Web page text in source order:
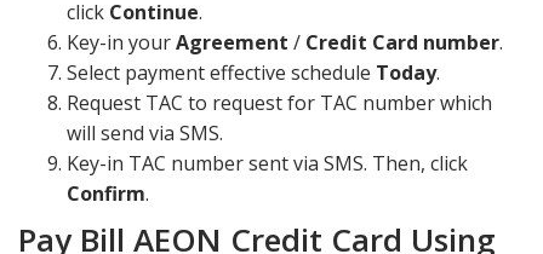
click Continue.
Key-in yourAgreement / Credit Card number.
Select payment effective schedule Today.
Request TAC to request for TAC number which
will send via SMS.
Key-in TAC number sent via SMS. Then, click
Confirm.
Pay Bill AEON Credit Card Using